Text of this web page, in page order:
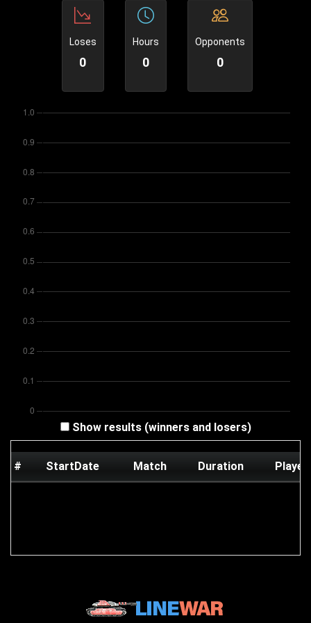
Loses
0
Hours
0
Opponents
0
Show results (winners and losers)
# StartDate Match Duration Player